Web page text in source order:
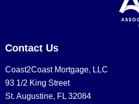
Contact Us
Coast2Coast Mortgage, LLC
93 1/2 King Street
St. Augustine, FL 32084